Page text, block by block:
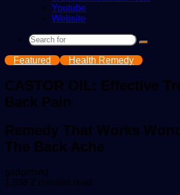
Youtube
Website
Search
Featured Health Remedy
CASTOR OIL: Effective
Back Pain
Remedy That Works
The Back Ache
gadgetsng
an
1,338 2 minutes read